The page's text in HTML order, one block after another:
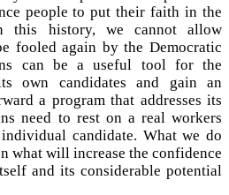
people to put their faith in the
this history, we cannot allow
fooled again by the Democratic
can be a useful tool for the
own candidates and gain an
a program that addresses its
need to rest on a real workers
candidate. What we do
what will increase the confidence
and its considerable potential